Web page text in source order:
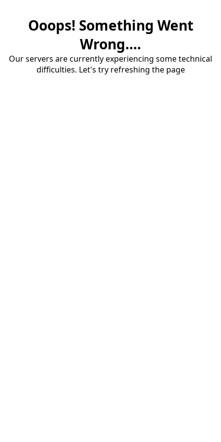
Ooops! Something Went
Wrong....
Our servers are currently experiencing some technical
difficulties. Let's try refreshing the page